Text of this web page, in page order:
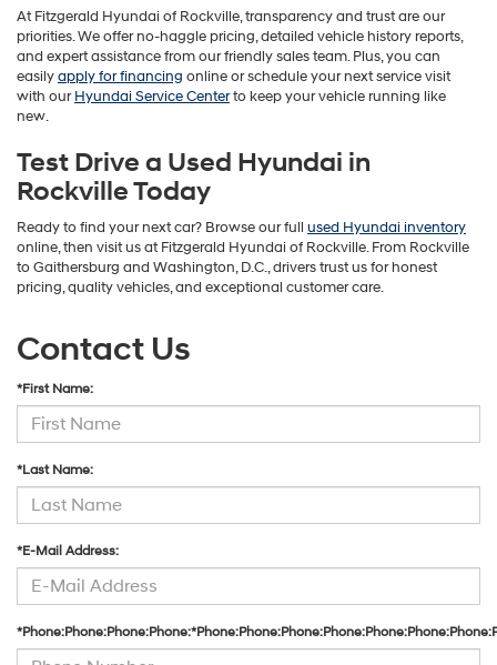
At Fitzgerald Hyundai of Rockville, transparency and trust are our
priorities. We offer no-haggle pricing, detailed vehicle history reports,
and expert assistance from our friendly sales team. Plus, you can
easilyapply for financing online or schedule your next service visit
with ourHyundai Service Centerto keep your vehicle running like
new.
Test Drive a Used Hyundai in
Rockville Today
Ready to find your next car? Browse our full used Hyundai inventory
online, then visit us at Fitzgerald Hyundai of Rockville. From Rockville
to Gaithersburg and Washington, D.C., drivers trust us for honest
pricing, quality vehicles, and exceptional customer care.
Contact Us
*First Name:
*Last Name:
*E-Mail Address: